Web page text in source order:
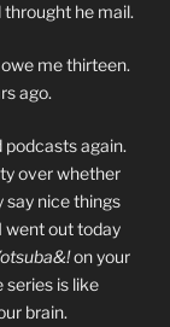
he mail.
me thirteen.
ago.
podcasts again.
over whether
say nice things
went out today
on your
series is like
brain.